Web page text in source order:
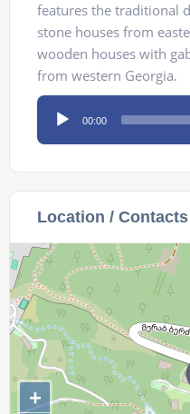
features the traditional
stone houses from
wooden houses with
from western Georgia.
Audio
Player
00:00
Location / Contacts
+